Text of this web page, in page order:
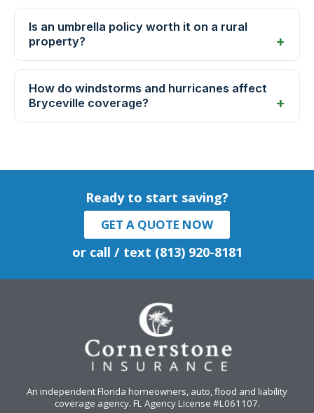
Is an umbrella policy worth it on a rural
property?
How do windstorms and hurricanes affect
Bryceville coverage?
Ready to start saving?
GET A QUOTE NOW
or call / text (813) 920-8181
An independent Florida homeowners, auto, flood and liability
coverage agency. FL Agency License #L061107.